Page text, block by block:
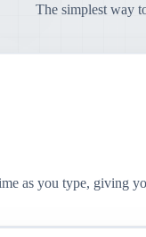
The simplest way
as you type, giving